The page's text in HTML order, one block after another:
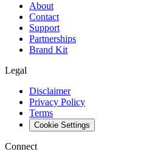
About
Contact
Support
Partnerships
Brand Kit
Legal
Disclaimer
Privacy Policy
Terms
Cookie Settings
Connect